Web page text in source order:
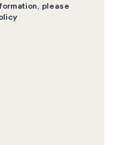
please